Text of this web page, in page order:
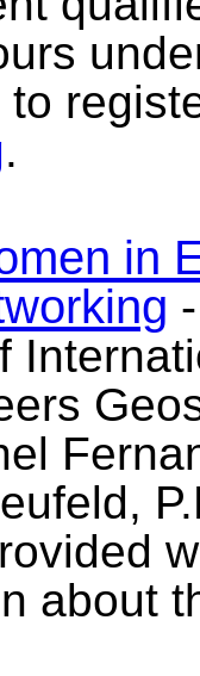
.
in
about